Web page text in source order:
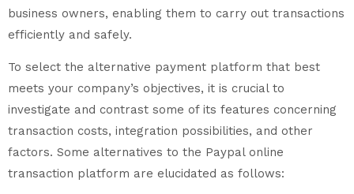
business owners, enabling them to carry out transactions
efficiently and safely.
To select the alternative payment platform that best
meets your company’s objectives, it is crucial to
investigate and contrast some of its features concerning
transaction costs, integration possibilities, and other
factors. Some alternatives to the Paypal online
transaction platform are elucidated as follows: